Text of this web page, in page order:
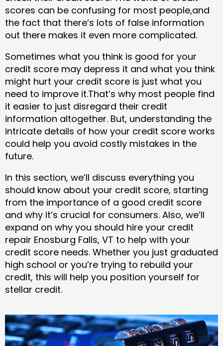
scores can be confusing for most people,and
the fact that there’s lots of false information
out there makes it even more complicated.
Sometimes what you think is good for your
credit score may depress it and what you think
might hurt your credit score is just what you
need to improve it.That’s why most people find
it easier to just disregard their credit
information altogether. But, understanding the
intricate details of how your credit score works
could help you avoid costly mistakes in the
future.
In this section, we’ll discuss everything you
should know about your credit score, starting
from the importance of a good credit score
and why it’s crucial for consumers. Also, we’ll
expand on why you should hire your credit
repair Enosburg Falls, VT to help with your
credit score needs. Whether you just graduated
high school or you’re trying to rebuild your
credit, this will help you position yourself for
stellar credit.